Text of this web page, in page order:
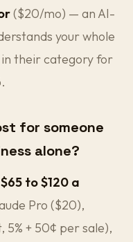
($20/mo) — an AI-
your whole
their category for
for someone
alone?
$65 to $120 a
Pro ($20),
+ 50¢ per sale),